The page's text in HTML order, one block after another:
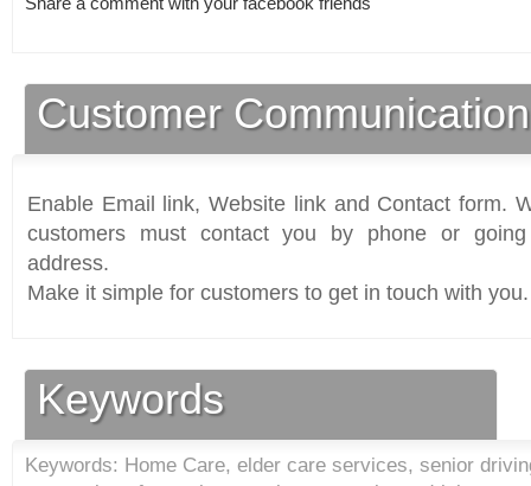
Customer
Enable Email link, Website link and Contact form.
customers must contact you by phone or
address.
Make it simple for customers to get in touch with you.
Keywords
Keywords: Home Care, elder care services, senior